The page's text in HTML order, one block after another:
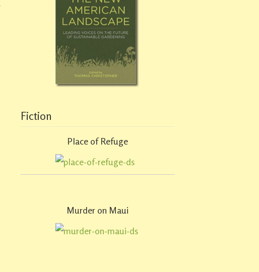
Fiction
Place of Refuge
Murder on Maui